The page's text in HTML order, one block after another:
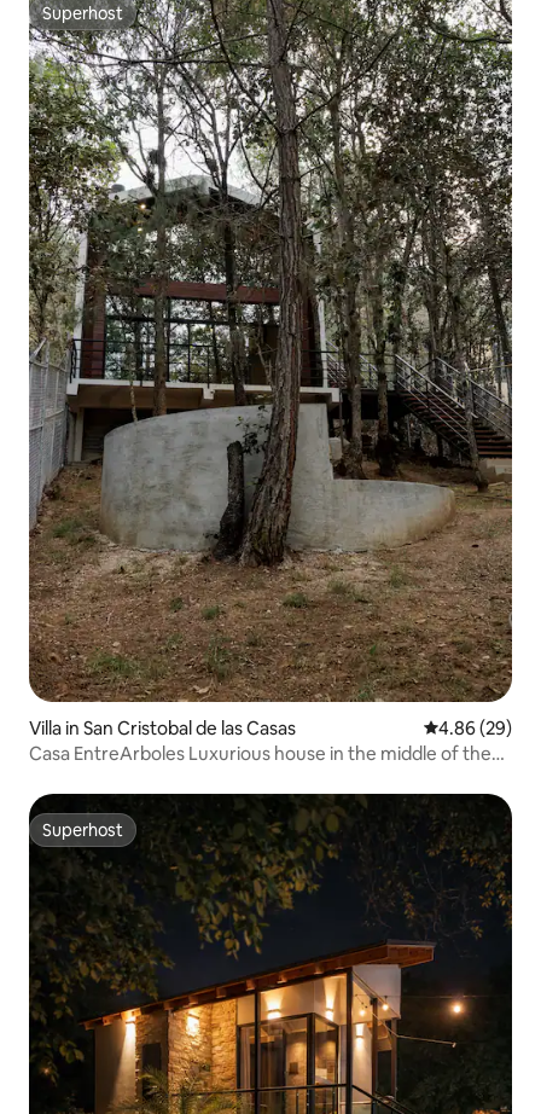
Superhost
Superhost
Villa in San Cristobal de las Casas 4.86 out of 5
4.86 (29)
Casa EntreArboles Luxurious house in the middle of the
Superhost
Superhost